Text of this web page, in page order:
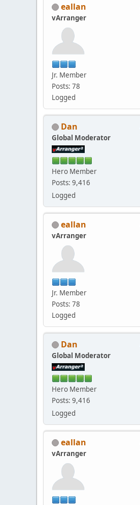
eallan
vArranger
Jr. Member
Posts: 78
Logged
Dan
Global Moderator
Hero Member
Posts: 9,416
Logged
eallan
vArranger
Jr. Member
Posts: 78
Logged
Dan
Global Moderator
Hero Member
Posts: 9,416
Logged
eallan
vArranger